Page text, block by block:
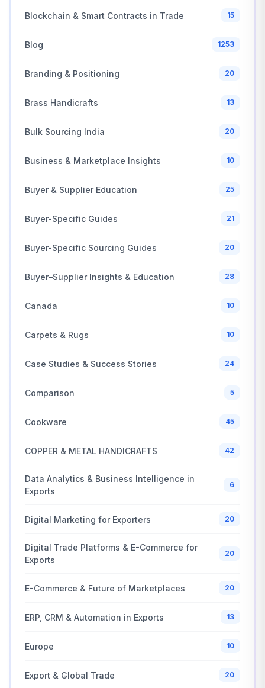
Blockchain & Smart Contracts in Trade 15
Blog 1253
Branding & Positioning 20
Brass Handicrafts 13
Bulk Sourcing India 20
Business & Marketplace Insights 10
Buyer & Supplier Education 25
Buyer-Specific Guides 21
Buyer-Specific Sourcing Guides 20
Buyer–Supplier Insights & Education 28
Canada 10
Carpets & Rugs 10
Case Studies & Success Stories 24
Comparison 5
Cookware 45
COPPER & METAL HANDICRAFTS 42
Data Analytics & Business Intelligence in
Exports
6
Digital Marketing for Exporters 20
Digital Trade Platforms & E-Commerce for
Exports
20
E-Commerce & Future of Marketplaces 20
ERP, CRM & Automation in Exports 13
Europe 10
Export & Global Trade 20